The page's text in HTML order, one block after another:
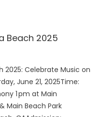
Beach 2025
2025: Celebrate Music on
June 21, 2025Time:
1 pm at Main
Main Beach Park